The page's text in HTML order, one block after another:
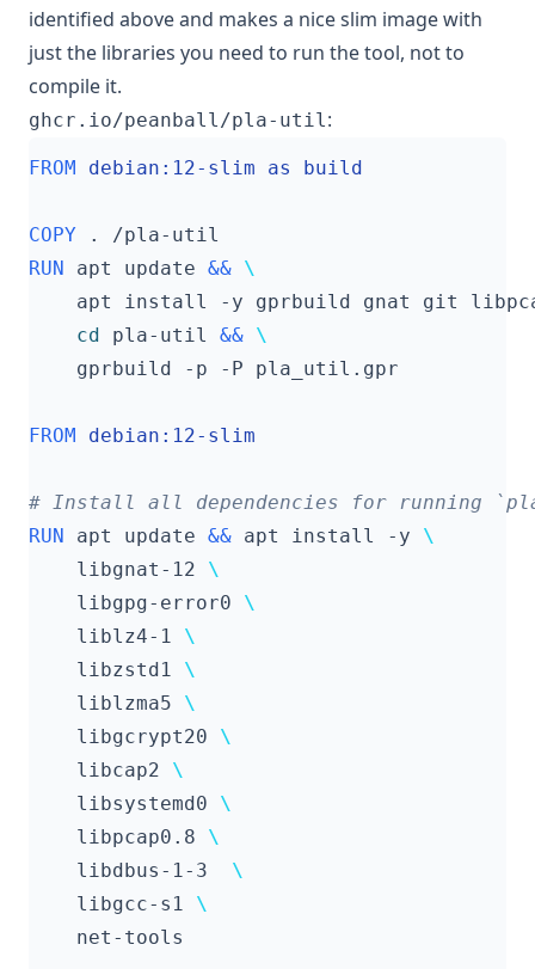
identified above and makes a nice slim image with
just the libraries you need to run the tool, not to
compile it.
ghcr.io/peanball/pla-util:
FROM debian:12-slim as build
COPY . /pla-util
RUN
apt update &&
apt install -y gprbuild gnat git
cd
pla-util &&
    gprbuild -p -P pla_util.gpr
FROM debian:12-slim
# Install all dependencies for running
RUN
apt update && apt install -y
    libgnat-12
    libgpg-error0
    liblz4-1
    libzstd1
    liblzma5
    libgcrypt20
    libcap2
    libsystemd0
    libpcap0.8
    libdbus-1-3
    libgcc-s1
    net-tools